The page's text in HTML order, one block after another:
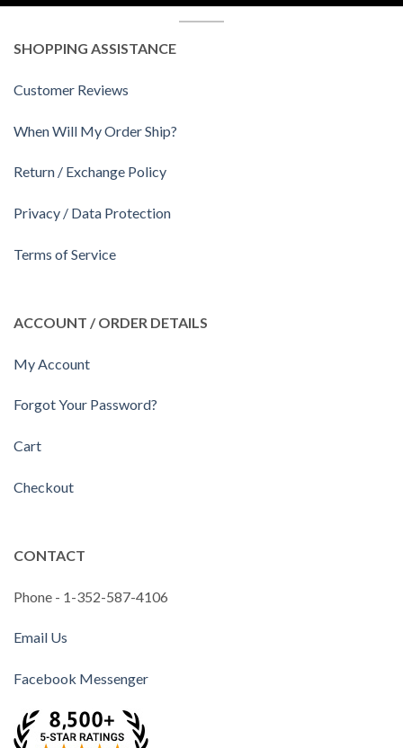
SHOPPING ASSISTANCE
Customer Reviews
When Will My Order Ship?
Return / Exchange Policy
Privacy / Data Protection
Terms of Service
ACCOUNT / ORDER DETAILS
My Account
Forgot Your Password?
Cart
Checkout
CONTACT
Phone - 1-352-587-4106
Email Us
Facebook Messenger